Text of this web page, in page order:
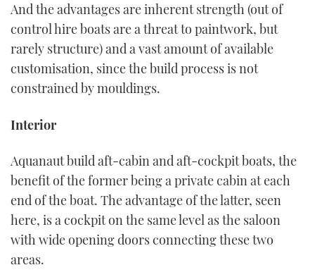
And the advantages are inherent strength (out of
control hire boats are a threat to paintwork, but
rarely structure) and a vast amount of available
customisation, since the build process is not
constrained by mouldings.
Interior
Aquanaut build aft-cabin and aft-cockpit boats, the
benefit of the former being a private cabin at each
end of the boat. The advantage of the latter, seen
here, is a cockpit on the same level as the saloon
with wide opening doors connecting these two
areas.